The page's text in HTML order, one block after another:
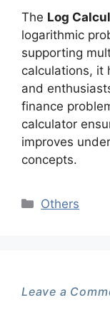
The Log
logarithmic
supporting
calculations, it
and
finance
calculator
improves
concepts.
Categories
Others
Leave a